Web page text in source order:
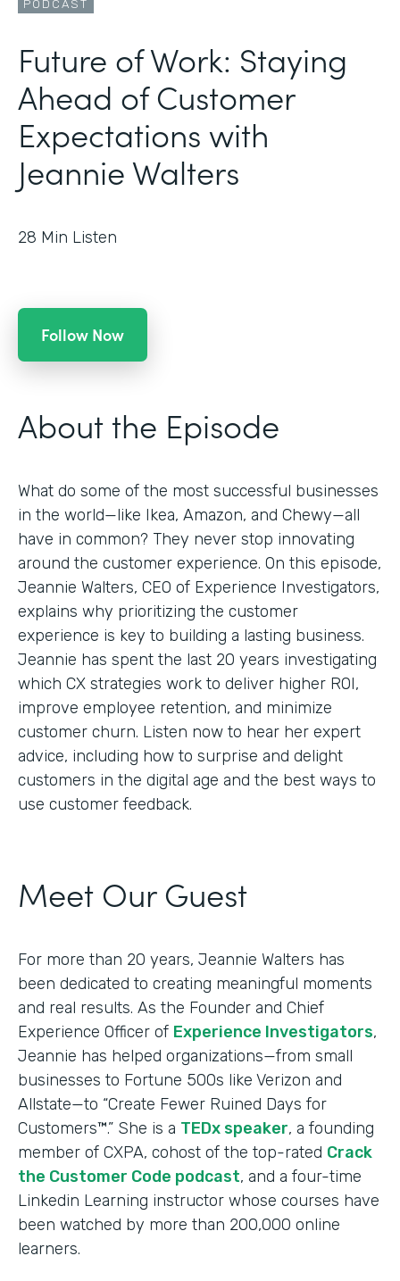
PODCAST
Future of Work: Staying
Ahead of Customer
Expectations with
Jeannie Walters
28 Min Listen
Follow Now
About the Episode
What do some of the most successful businesses
in the world—like Ikea, Amazon, and Chewy—all
have in common? They never stop innovating
around the customer experience. On this episode,
Jeannie Walters, CEO of Experience Investigators,
explains why prioritizing the customer
experience is key to building a lasting business.
Jeannie has spent the last 20 years investigating
which CX strategies work to deliver higher ROI,
improve employee retention, and minimize
customer churn. Listen now to hear her expert
advice, including how to surprise and delight
customers in the digital age and the best ways to
use customer feedback.
Meet Our Guest
For more than 20 years, Jeannie Walters has
been dedicated to creating meaningful moments
and real results. As the Founder and Chief
Experience Officer of Experience Investigators,
Jeannie has helped organizations—from small
businesses to Fortune 500s like Verizon and
Allstate—to “Create Fewer Ruined Days for
Customers™.” She is a TEDx speaker, a founding
member of CXPA, cohost of the top-rated Crack
the Customer Code podcast, and a four-time
Linkedin Learning instructor whose courses have
been watched by more than 200,000 online
learners.